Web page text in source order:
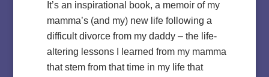
It’s an inspirational book, a memoir of my
mamma’s (and my) new life following a
difficult divorce from my daddy – the life-
altering lessons I learned from my mamma
that stem from that time in my life that